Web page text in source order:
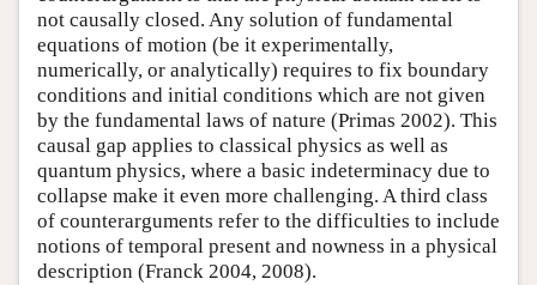
not causally closed. Any solution of fundamental
equations of motion (be it experimentally,
numerically, or analytically) requires to fix boundary
conditions and initial conditions which are not given
by the fundamental laws of nature (Primas 2002). This
causal gap applies to classical physics as well as
quantum physics, where a basic indeterminacy due to
collapse make it even more challenging. A third class
of counterarguments refer to the difficulties to include
notions of temporal present and nowness in a physical
description (Franck 2004, 2008).